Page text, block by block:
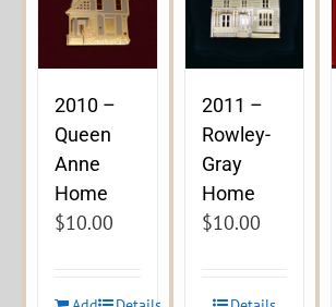
2010 –
Queen
Anne
Home
$10.00
2011 –
Rowley-
Gray
Home
$10.00